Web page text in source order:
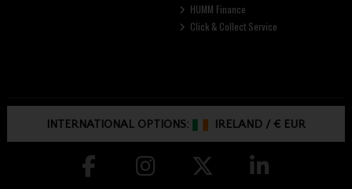
HUMM Finance
Click & Collect Service
INTERNATIONAL OPTIONS: IRELAND /€ EUR